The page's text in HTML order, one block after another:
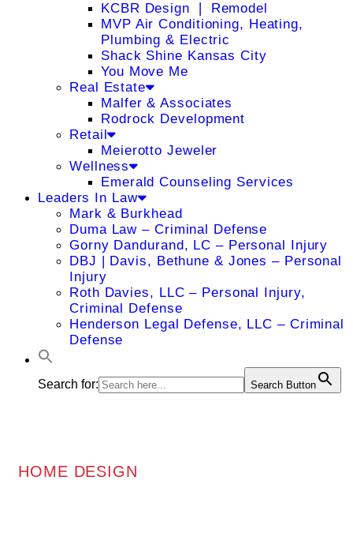
KCBR Design ❘ Remodel
MVP Air Conditioning, Heating,
Plumbing & Electric
Shack Shine Kansas City
You Move Me
Real Estate
Malfer & Associates
Rodrock Development
Retail
Meierotto Jeweler
Wellness
Emerald Counseling Services
Leaders In Law
Mark & Burkhead
Duma Law – Criminal Defense
Gorny Dandurand, LC – Personal Injury
DBJ | Davis, Bethune & Jones – Personal
Injury
Roth Davies, LLC – Personal Injury,
Criminal Defense
Henderson Legal Defense, LLC – Criminal
Defense
Search for: Search Button
HOME DESIGN